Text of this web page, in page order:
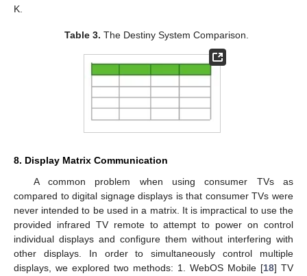
K.
Table 3. The Destiny System Comparison.
8. Display Matrix Communication
A common problem when using consumer TVs as
compared to digital signage displays is that consumer TVs were
never intended to be used in a matrix. It is impractical to use the
provided infrared TV remote to attempt to power on control
individual displays and configure them without interfering with
other displays. In order to simultaneously control multiple
displays, we explored two methods: 1. WebOS Mobile [18] TV